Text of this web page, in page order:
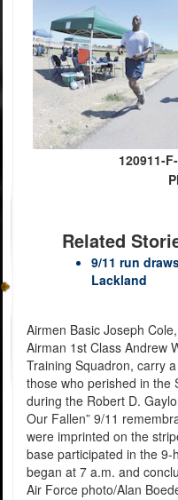
120911-
Related
9/11 run
Lackland
Airmen Basic Joseph
Airman 1st Class Andrew
Training Squadron, carry
those who perished in the
during the Robert D.
Our Fallen” 9/11
were imprinted on the
base participated in the
began at 7 a.m. and
Air Force photo/Alan